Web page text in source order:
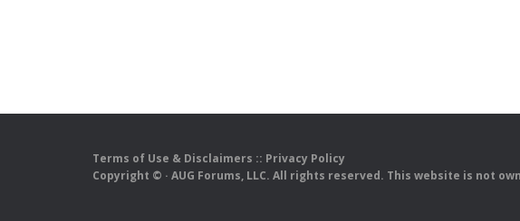
Terms of Use & Disclaimers :: Privacy Policy
Copyright © · AUG Forums, LLC. All rights reserved. This website is not